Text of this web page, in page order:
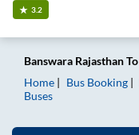
3.2
Banswara RajasthanTo
Home
Bus Booking
Buses